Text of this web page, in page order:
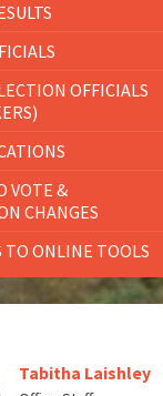
OFFICIALS
VOTE &
CHANGES
TO ONLINE TOOLS
Tabitha Laishley